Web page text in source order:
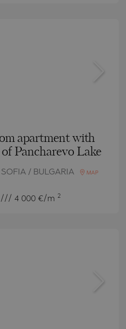
apartment with
Pancharevo Lake
/ BULGARIA MAP
4 000 €/m 2